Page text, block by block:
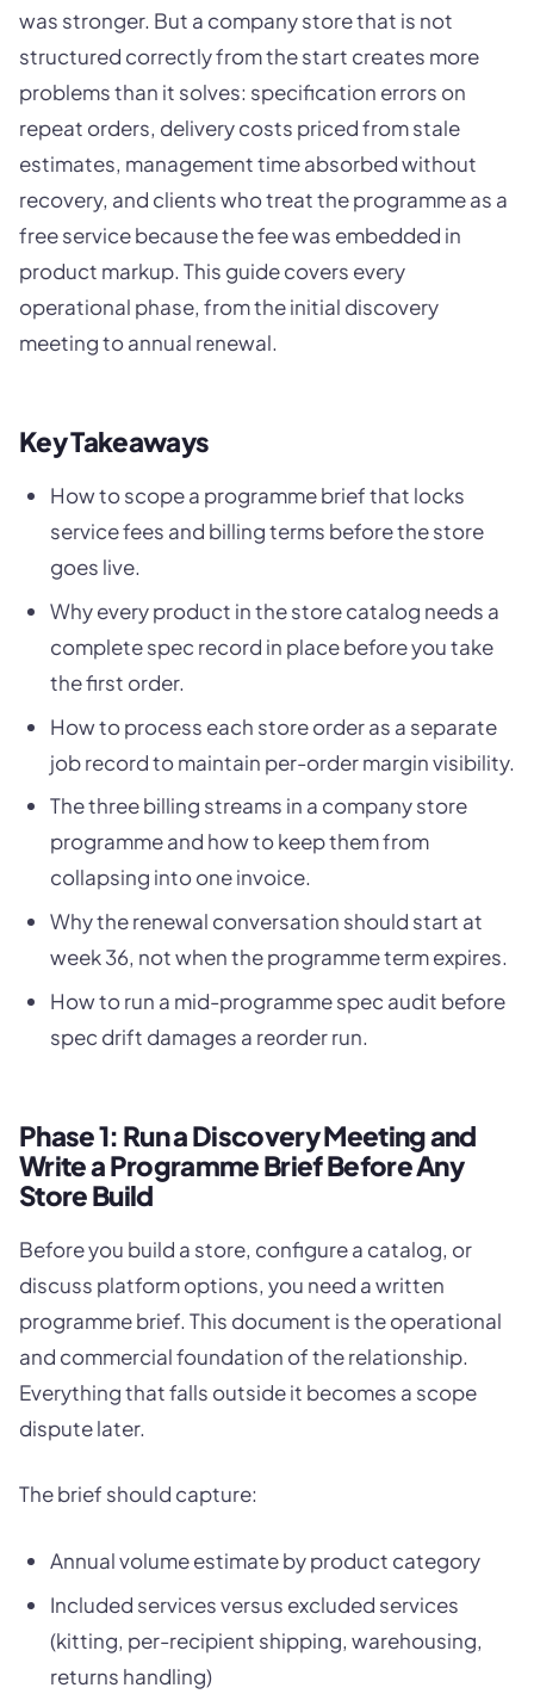
was stronger. But a company store that is not
structured correctly from the start creates more
problems than it solves: specification errors on
repeat orders, delivery costs priced from stale
estimates, management time absorbed without
recovery, and clients who treat the programme as a
free service because the fee was embedded in
product markup. This guide covers every
operational phase, from the initial discovery
meeting to annual renewal.
Key Takeaways
How to scope a programme brief that locks
service fees and billing terms before the store
goes live.
Why every product in the store catalog needs a
complete spec record in place before you take
the first order.
How to process each store order as a separate
job record to maintain per-order margin visibility.
The three billing streams in a company store
programme and how to keep them from
collapsing into one invoice.
Why the renewal conversation should start at
week 36, not when the programme term expires.
How to run a mid-programme spec audit before
spec drift damages a reorder run.
Phase 1: Run a Discovery Meeting and
Write a Programme Brief Before Any
Store Build
Before you build a store, configure a catalog, or
discuss platform options, you need a written
programme brief. This document is the operational
and commercial foundation of the relationship.
Everything that falls outside it becomes a scope
dispute later.
The brief should capture:
Annual volume estimate by product category
Included services versus excluded services
(kitting, per-recipient shipping, warehousing,
returns handling)